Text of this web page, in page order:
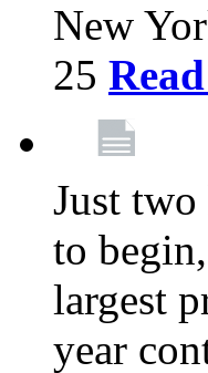
New
25
Just
to
largest
year